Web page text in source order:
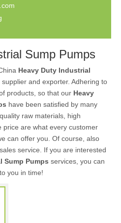
Sump Pumps
Heavy Duty Industrial
and exporter. Adhering to
products, so that our Heavy
have been satisfied by many
raw materials, high
price are what every customer
can offer you. Of course, also
service. If you are interested
Sump Pumps services, you can
you in time!